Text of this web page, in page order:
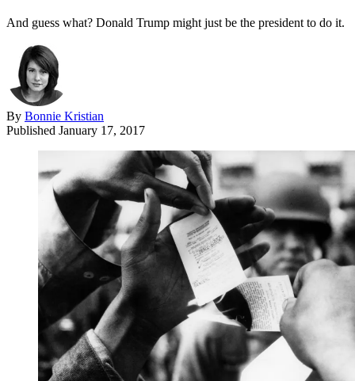
And guess what? Donald Trump might just be the president to do it.
By Bonnie Kristian
Published January 17, 2017